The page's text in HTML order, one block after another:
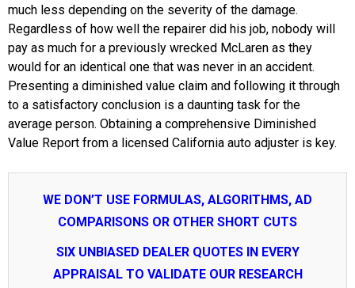
much less depending on the severity of the damage.
Regardless of how well the repairer did his job, nobody will
pay as much for a previously wrecked McLaren as they
would for an identical one that was never in an accident.
Presenting a diminished value claim and following it through
to a satisfactory conclusion is a daunting task for the
average person. Obtaining a comprehensive Diminished
Value Report from a licensed California auto adjuster is key.
WE DON’T USE FORMULAS, ALGORITHMS, AD
COMPARISONS OR OTHER SHORT CUTS
SIX UNBIASED DEALER QUOTES IN EVERY
APPRAISAL TO VALIDATE OUR RESEARCH